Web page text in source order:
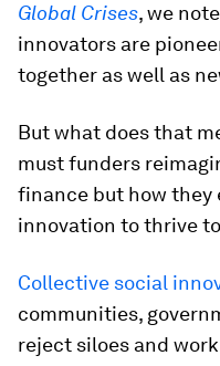
Global Crises, we
innovators are
together as well as
But what does that
must funders
finance but how they
innovation to thrive
Collective social
communities,
reject siloes and